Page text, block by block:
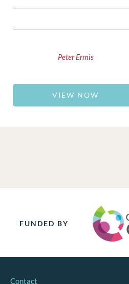
Peter Ermis
VIEW NOW
FUNDED BY
Contact